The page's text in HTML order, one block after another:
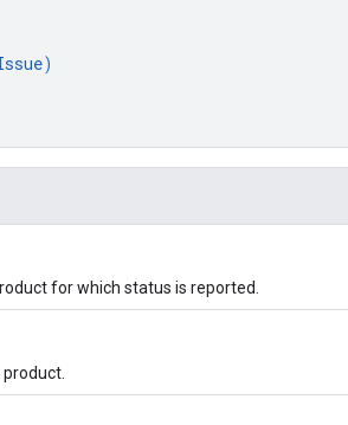
)
for which status is reported.